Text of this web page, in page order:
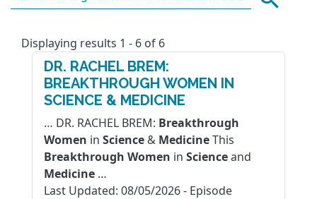
Displaying results 1 - 6 of 6
DR. RACHEL BREM:
BREAKTHROUGH WOMEN IN
SCIENCE & MEDICINE
… DR. RACHEL BREM: Breakthrough
Women in Science & MedicineThis
Breakthrough Women in Scienceand
Medicine …
Last Updated: 08/05/2026- Episode